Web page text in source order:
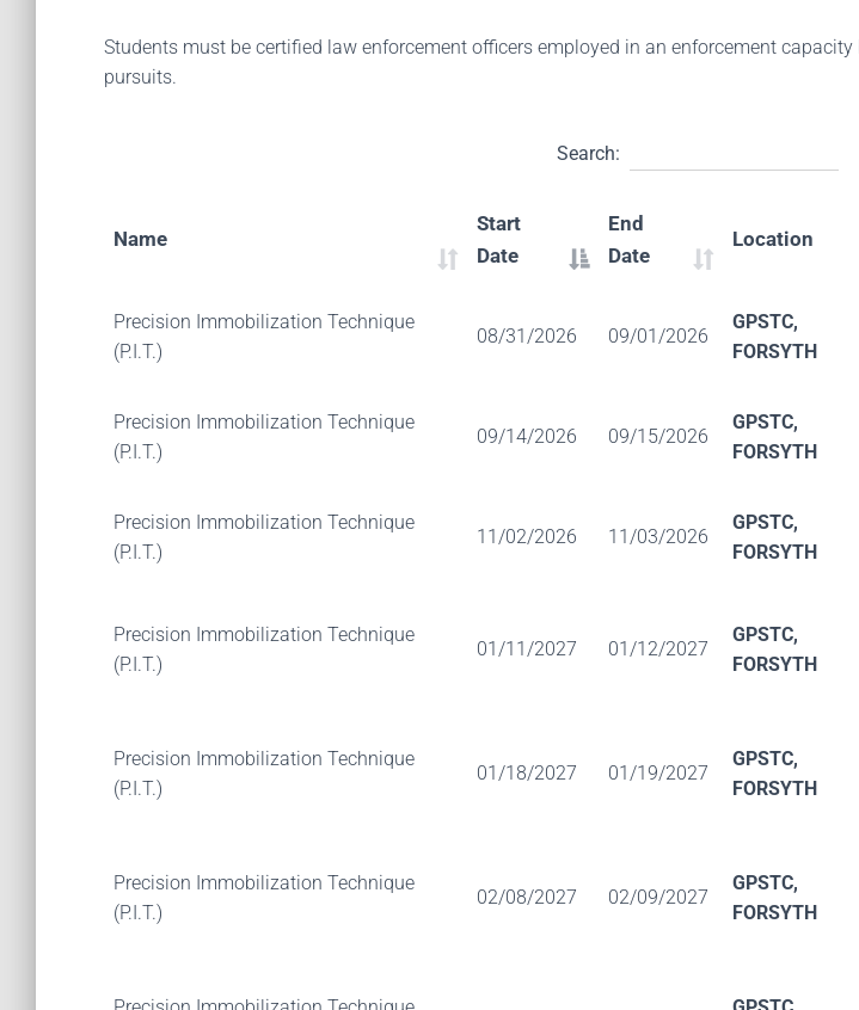
Students must be certified law enforcement officers employed in an enforcement
pursuits.
Search:
Name
Start
Date
End
Date
Location
Precision Immobilization Technique
(P.I.T.)
08/31/2026 09/01/2026
GPSTC,
FORSYTH
Precision Immobilization Technique
(P.I.T.)
09/14/2026 09/15/2026
GPSTC,
FORSYTH
Precision Immobilization Technique
(P.I.T.)
11/02/2026 11/03/2026
GPSTC,
FORSYTH
Precision Immobilization Technique
(P.I.T.)
01/11/2027 01/12/2027
GPSTC,
FORSYTH
Precision Immobilization Technique
(P.I.T.)
01/18/2027 01/19/2027
GPSTC,
FORSYTH
Precision Immobilization Technique
(P.I.T.)
02/08/2027 02/09/2027
GPSTC,
FORSYTH